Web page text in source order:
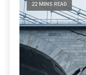
22 MINS READ